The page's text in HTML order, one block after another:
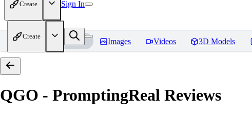
Create Sign In
Create
Home Models Images Videos 3D Models
QGO - PromptingReal Reviews